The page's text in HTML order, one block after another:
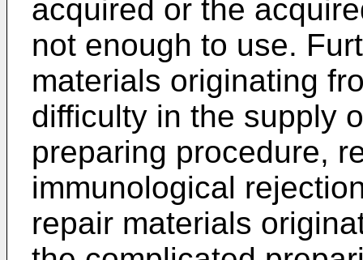
acquired or the
not enough to use.
materials originating
difficulty in the supply
preparing procedure,
immunological
repair materials